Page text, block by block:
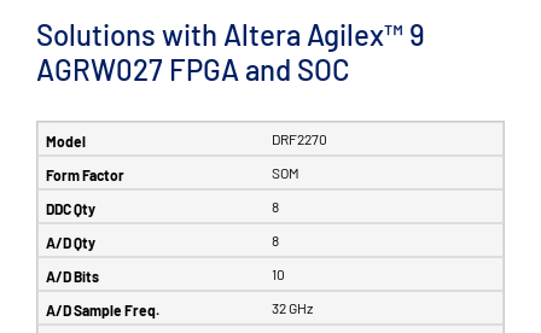
Solutions with Altera Agilex™ 9
AGRW027 FPGA and SOC
DRF2270
SOM
8
8
10
32 GHz